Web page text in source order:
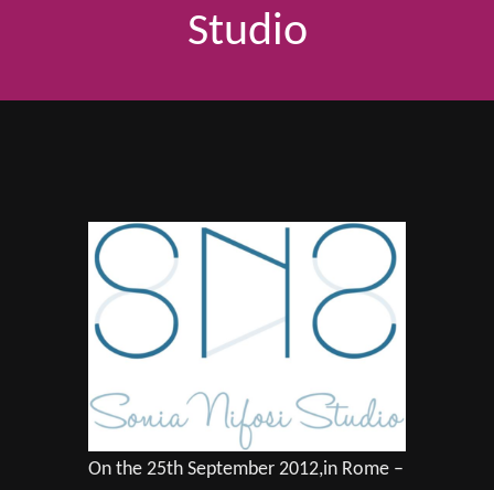
Studio
On the 25th September 2012,in Rome –